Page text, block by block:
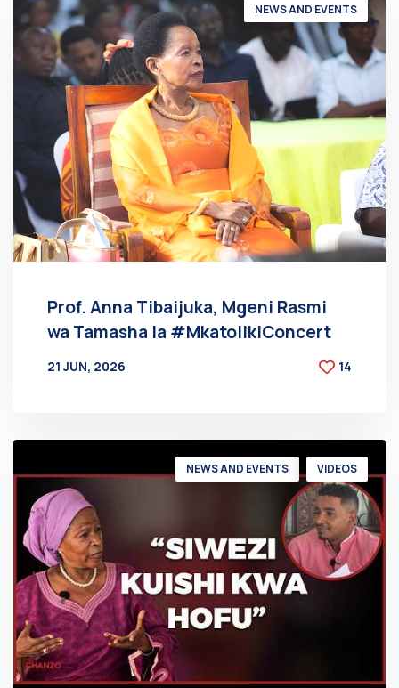
NEWS AND EVENTS
Prof. Anna Tibaijuka, Mgeni Rasmi
wa Tamasha la #MkatolikiConcert
21 JUN, 2026
14
NEWS AND EVENTS VIDEOS